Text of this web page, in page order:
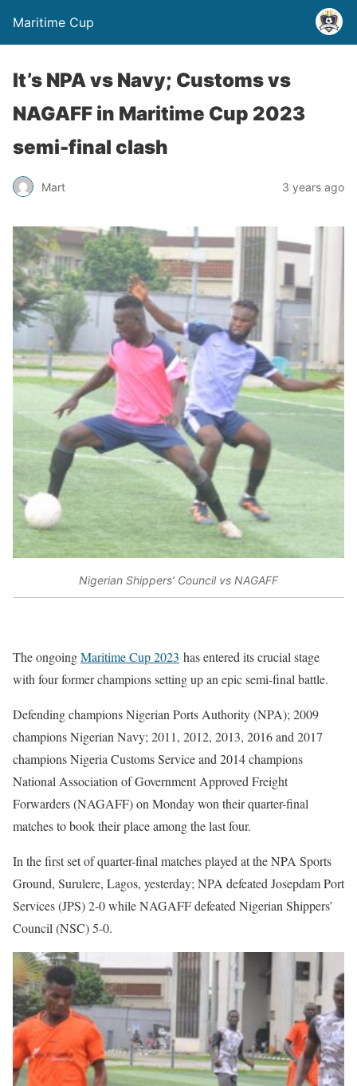
Maritime Cup
It’s NPA vs Navy; Customs vs
NAGAFF in Maritime Cup 2023
semi-final clash
Mart 3 years ago
Nigerian Shippers’ Council vs NAGAFF
The ongoingMaritime Cup 2023 has entered its crucial stage
with four former champions setting up an epic semi-final battle.
Defending champions Nigerian Ports Authority (NPA); 2009
champions Nigerian Navy; 2011, 2012, 2013, 2016 and 2017
champions Nigeria Customs Service and 2014 champions
National Association of Government Approved Freight
Forwarders (NAGAFF) on Monday won their quarter-final
matches to book their place among the last four.
In the first set of quarter-final matches played at the NPA Sports
Ground, Surulere, Lagos, yesterday; NPA defeated Josepdam Port
Services (JPS) 2-0 while NAGAFF defeated Nigerian Shippers’
Council (NSC) 5-0.